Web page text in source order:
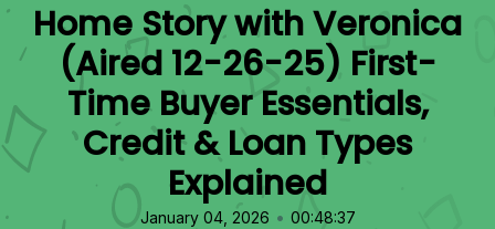
Home Story with Veronica
(Aired 12-26-25) First-
Time Buyer Essentials,
Credit & Loan Types
Explained
January 04, 2026 • 00:48:37